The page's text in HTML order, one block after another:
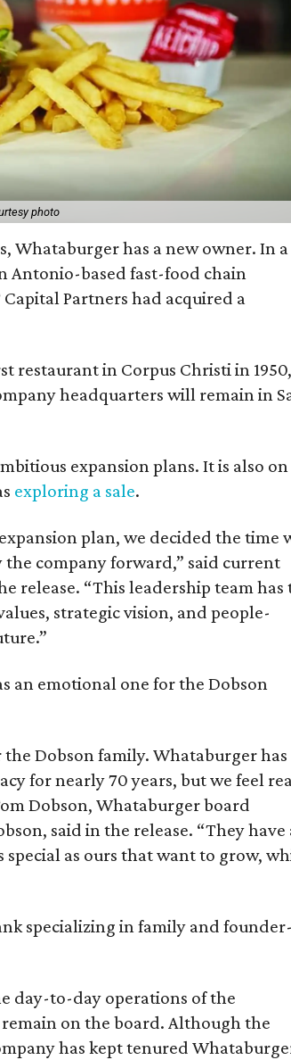
photo
Whataburger has a new owner. In a
Antonio-based fast-food chain
Partners had acquired a
restaurant in Corpus Christi in 1950,
headquarters will remain in
expansion plans. It is also on
exploring a sale.
plan, we decided the time
company forward,” said current
release. “This leadership team has
strategic vision, and people-
an emotional one for the Dobson
Dobson family. Whataburger has
for nearly 70 years, but we feel
Dobson, Whataburger board
said in the release. “They have
special as ours that want to grow,
specializing in family and founder-
day-to-day operations of the
on the board. Although the
has kept tenured